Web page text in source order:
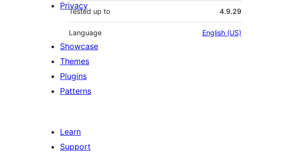
Tested up to 4.9.29
Language English (US)
Privacy
Showcase
Themes
Plugins
Patterns
Learn
Support